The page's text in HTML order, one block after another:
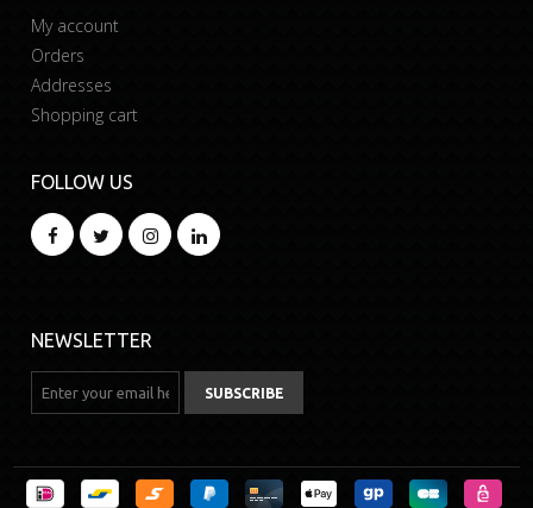
My account
Orders
Addresses
Shopping cart
FOLLOW US
NEWSLETTER